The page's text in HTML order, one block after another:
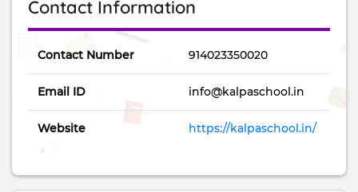
Contact Information
Contact Number 914023350020
Email ID info@kalpaschool.in
Website https://kalpaschool.in/